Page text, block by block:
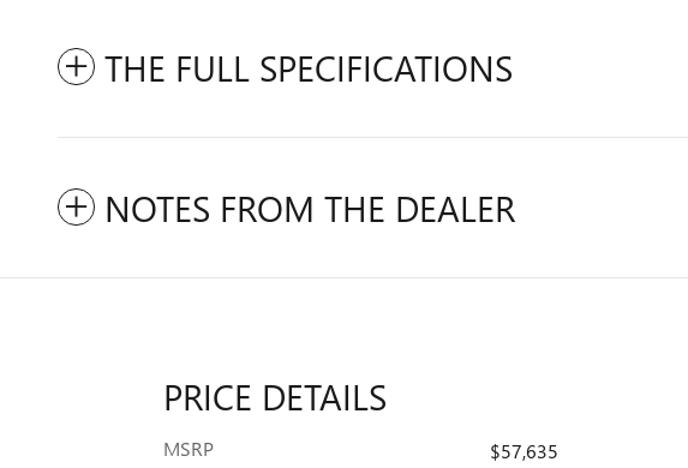
THE FULL SPECIFICATIONS
NOTES FROM THE DEALER
PRICE DETAILS
MSRP
$57,635